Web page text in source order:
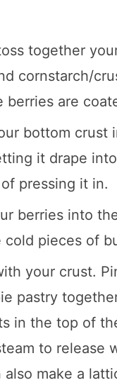
together
cornstarch/
berries are
bottom crust
it drape
pressing it in.
berries into
cold pieces of
your crust.
pastry
in the top of
to release
also make a